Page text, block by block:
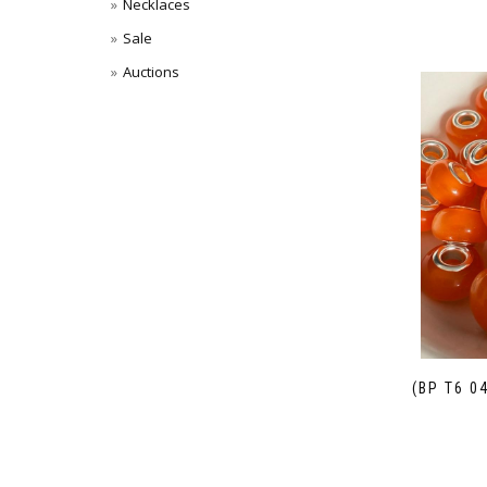
(BP T6
Necklaces
Sale
Auctions